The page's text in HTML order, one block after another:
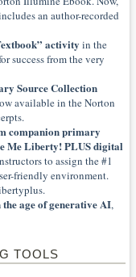
an author-recorded
activity in the
success from the very
Source Collection
available in the Norton
companion primary
Me Liberty! PLUS digital
to assign the #1
friendly environment.
age of generative AI,
TOOLS